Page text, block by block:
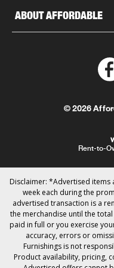
ABOUT AFFORDABLE
© 2026
Rent-to-
Disclaimer: *Advertised
week each during the
advertised transaction is a
the merchandise until the
paid in full or you exercise
accuracy, errors or
Furnishings is not
Product availability, pricing,